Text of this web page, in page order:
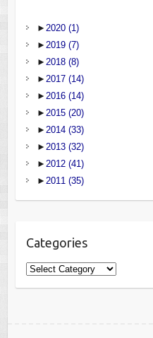
► 2020 (1)
► 2019 (7)
► 2018 (8)
► 2017 (14)
► 2016 (14)
► 2015 (20)
► 2014 (33)
► 2013 (32)
► 2012 (41)
► 2011 (35)
Categories
Categories